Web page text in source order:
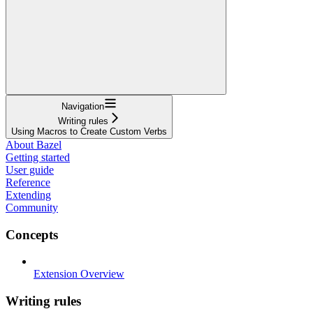
Navigation
Writing rules
Using Macros to Create Custom Verbs
About Bazel
Getting started
User guide
Reference
Extending
Community
Concepts
Extension Overview
Writing rules